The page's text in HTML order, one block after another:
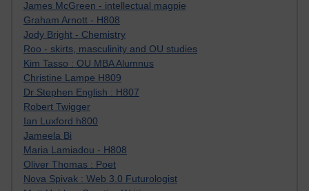
James McGreen - intellectual magpie
Graham Arnott - H808
Jody Bright - Chemistry
Roo - skirts, masculinity and OU studies
Kim Tasso : OU MBA Alumnus
Christine Lampe H809
Dr Stephen English : H807
Robert Twigger
Ian Luxford h800
Jameela Bi
Maria Lamiadou - H808
Oliver Thomas : Poet
Nova Spivak : Web 3.0 Futurologist